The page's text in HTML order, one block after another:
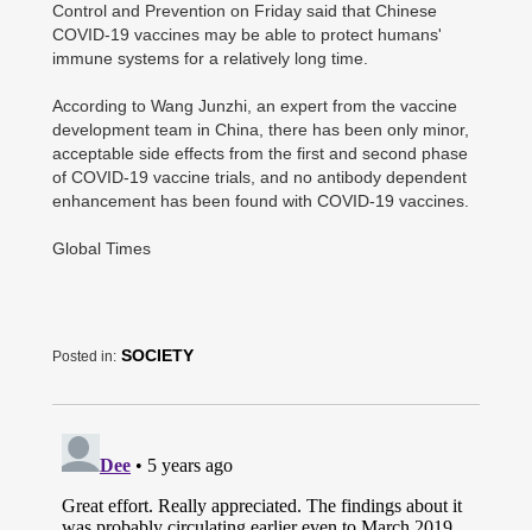
Control and Prevention on Friday said that Chinese
COVID-19 vaccines may be able to protect humans'
immune systems for a relatively long time.
According to Wang Junzhi, an expert from the vaccine
development team in China, there has been only minor,
acceptable side effects from the first and second phase
of COVID-19 vaccine trials, and no antibody dependent
enhancement has been found with COVID-19 vaccines.
Global Times
Posted in: SOCIETY